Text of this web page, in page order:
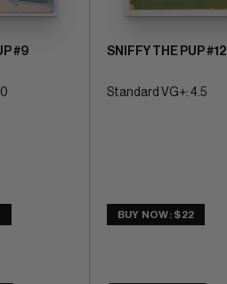
#9 SNIFFY THE PUP #12
Standard VG+: 4.5
BUY NOW: $22